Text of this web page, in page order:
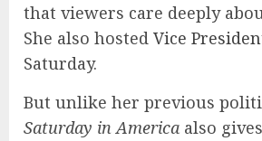
that viewers care deeply
She also hosted Vice
Saturday.
But unlike her previous
Saturday in America also